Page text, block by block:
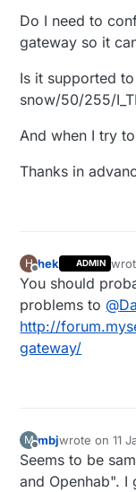
Do I need to
gateway so it
Is it supported
snow/50/255/
And when I try
Thanks in
H
Offline
hek ADMIN
last
You should
problems to @
http://
gateway/
M
Offline
mbjwrote on11
last edited by
Seems to be
and Openhab". I